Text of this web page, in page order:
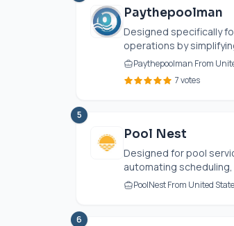
Paythepoolman
Designed specifically
operations by
Paythepoolman From
7 votes
5
Pool Nest
Designed for pool
automating
PoolNest From United
6